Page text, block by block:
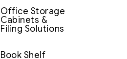
Office Storage
Cabinets &
Filing Solutions
Book Shelf